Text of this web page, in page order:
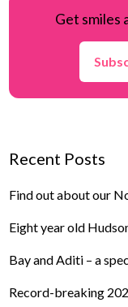
Get smiles
Recent Posts
Find out about our
Eight year old
Bay and Aditi – a
Record-breaking